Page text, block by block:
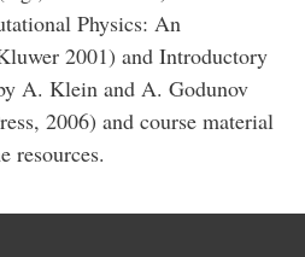
Physics: An
2001) and Introductory
A. Klein and A. Godunov
2006) and course material
resources.